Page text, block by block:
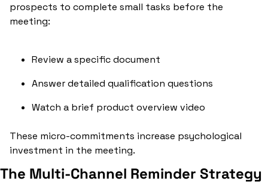
prospects to complete small tasks before the
meeting:
Review a specific document
Answer detailed qualification questions
Watch a brief product overview video
These micro-commitments increase psychological
investment in the meeting.
The Multi-Channel Reminder Strategy